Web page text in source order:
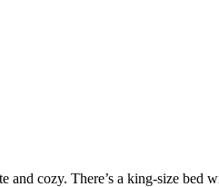
cozy. There’s a king-size bed